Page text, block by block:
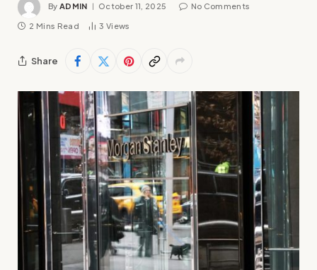
By ADMIN October 11, 2025 No Comments
2 Mins Read 3 Views
Share